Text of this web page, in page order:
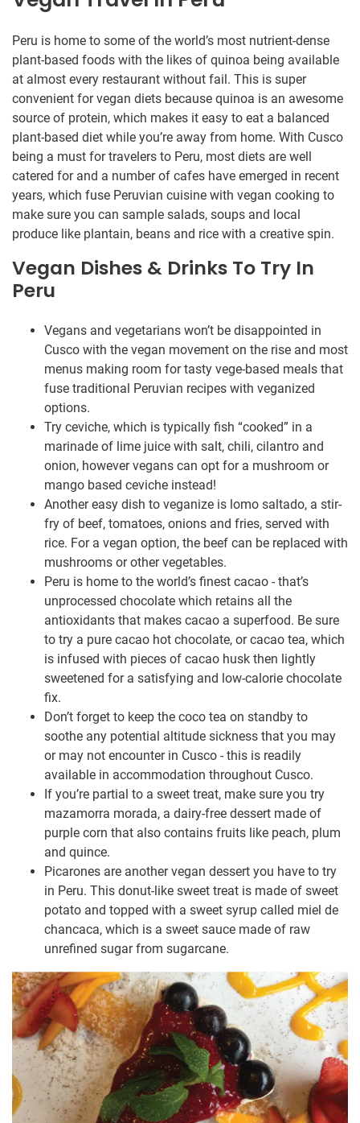
Peru is home to some of the world’s most nutrient-dense
plant-based foods with the likes of quinoa being available
at almost every restaurant without fail. This is super
convenient for vegan diets because quinoa is an awesome
source of protein, which makes it easy to eat a balanced
plant-based diet while you’re away from home. With Cusco
being a must for travelers to Peru, most diets are well
catered for and a number of cafes have emerged in recent
years, which fuse Peruvian cuisine with vegan cooking to
make sure you can sample salads, soups and local
produce like plantain, beans and rice with a creative spin.
Vegan Dishes & Drinks To Try In
Peru
Vegans and vegetarians won’t be disappointed in
Cusco with the vegan movement on the rise and most
menus making room for tasty vege-based meals that
fuse traditional Peruvian recipes with veganized
options.
Try ceviche, which is typically fish “cooked” in a
marinade of lime juice with salt, chili, cilantro and
onion, however vegans can opt for a mushroom or
mango based ceviche instead!
Another easy dish to veganize is lomo saltado, a stir-
fry of beef, tomatoes, onions and fries, served with
rice. For a vegan option, the beef can be replaced with
mushrooms or other vegetables.
Peru is home to the world’s finest cacao - that’s
unprocessed chocolate which retains all the
antioxidants that makes cacao a superfood. Be sure
to try a pure cacao hot chocolate, or cacao tea, which
is infused with pieces of cacao husk then lightly
sweetened for a satisfying and low-calorie chocolate
fix.
Don’t forget to keep the coco tea on standby to
soothe any potential altitude sickness that you may
or may not encounter in Cusco - this is readily
available in accommodation throughout Cusco.
If you’re partial to a sweet treat, make sure you try
mazamorra morada, a dairy-free dessert made of
purple corn that also contains fruits like peach, plum
and quince.
Picarones are another vegan dessert you have to try
in Peru. This donut-like sweet treat is made of sweet
potato and topped with a sweet syrup called miel de
chancaca, which is a sweet sauce made of raw
unrefined sugar from sugarcane.